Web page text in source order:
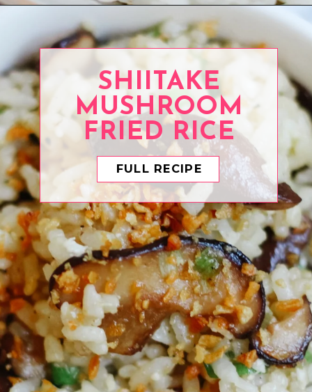
Opening
SHIITAKE
MUSHROOM
FRIED RICE
FULL RECIPE